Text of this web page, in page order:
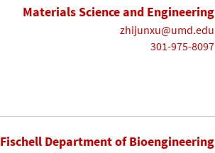
Materials Science and Engineering
zhijunxu@umd.edu
301-975-8097
Fischell Department of Bioengineering